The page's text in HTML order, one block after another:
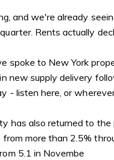
and we're already
Rents actually
spoke to New York
new supply delivery
- listen here, or
has also returned to
more than 2.5%
5.1 in Novembe